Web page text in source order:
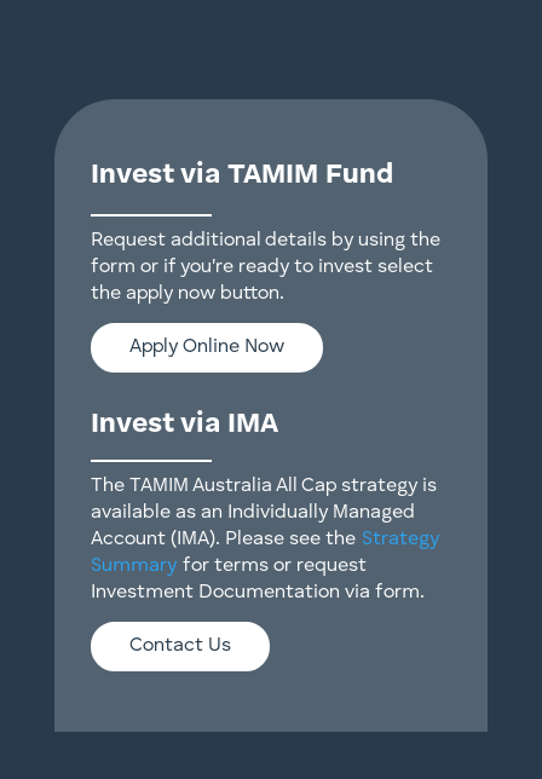
Invest via TAMIM Fund
Request additional details by using the
form or if you're ready to invest select
the apply now button.
Apply Online Now
Invest via IMA
The TAMIM Australia All Cap strategy is
available as an Individually Managed
Account (IMA). Please see theStrategy
Summary for terms or request
Investment Documentation via form.
Contact Us